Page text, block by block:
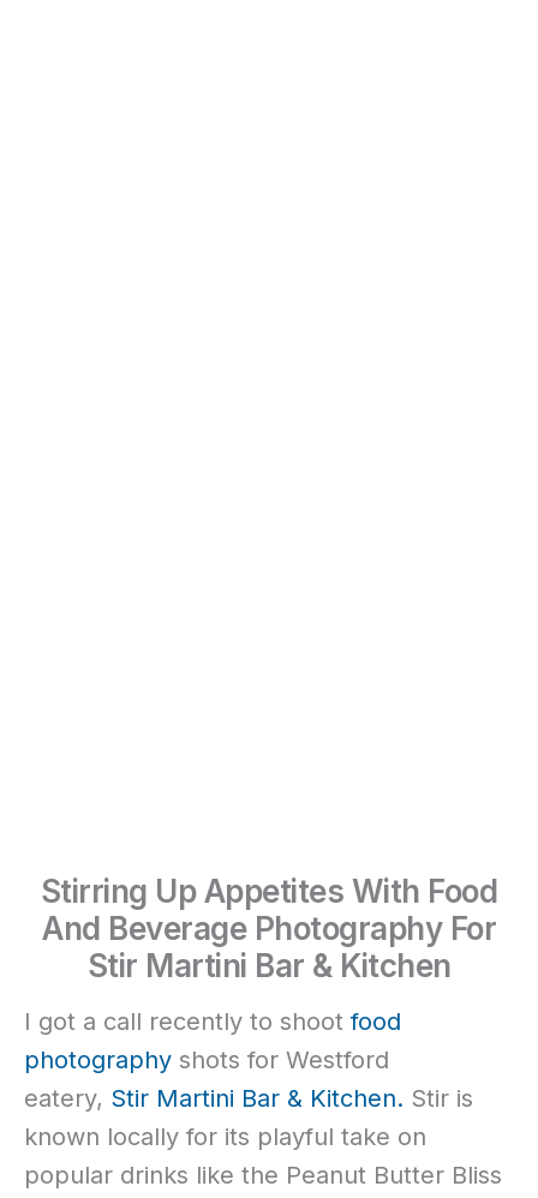
Stirring Up Appetites With Food
And Beverage Photography For
Stir Martini Bar & Kitchen
I got a call recently to shootfood
photography shots for Westford
eatery, Stir Martini Bar & Kitchen. Stir is
known locally for its playful take on
popular drinks like the Peanut Butter Bliss